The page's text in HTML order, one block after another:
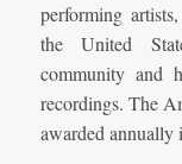
performing
the United
community and
recordings. The
awarded annually